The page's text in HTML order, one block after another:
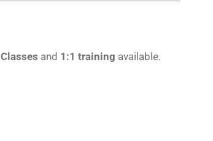
Classes and 1:1 training available.